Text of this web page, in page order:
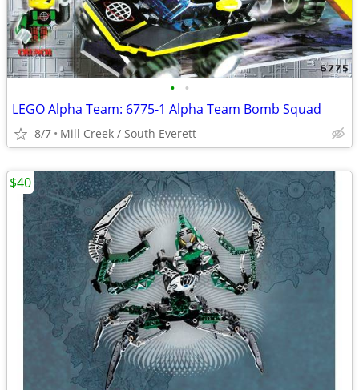
• •
LEGO Alpha Team: 6775-1 Alpha Team Bomb Squad
8/7 Mill Creek / South Everett
$40